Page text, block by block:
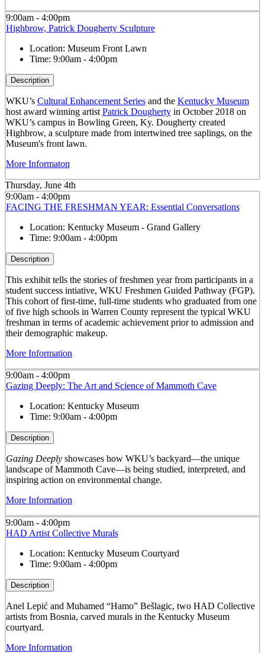
9:00am - 4:00pm
Highbrow, Patrick Dougherty Sculpture
Location: Museum Front Lawn
Time: 9:00am - 4:00pm
Description
WKU’s Cultural Enhancement Seriesand the Kentucky Museum
host award winning artist Patrick Doughertyin October 2018 on
WKU’s campus in Bowling Green, Ky. Dougherty created
Highbrow, a sculpture made from intertwined tree saplings, on the
Museum's front lawn.
More Informaton
Thursday, June 4th
9:00am - 4:00pm
FACING THE FRESHMAN YEAR: Essential Conversations
Location: Kentucky Museum - Grand Gallery
Time: 9:00am - 4:00pm
Description
This exhibit tells the stories of freshmen year from participants in a
student success intiative, WKU Freshmen Guided Pathway (FGP).
This cohort of first-time, full-time students who graduated from one
of five high schools in Warren County represent the typical WKU
freshman in terms of academic achievement prior to admission and
their demographic makeup.
More Information
9:00am - 4:00pm
Gazing Deeply: The Art and Science of Mammoth Cave
Location: Kentucky Museum
Time: 9:00am - 4:00pm
Description
Gazing Deeplyshowcases how WKU’s backyard—the unique
landscape of Mammoth Cave—is being studied, interpreted, and
inspiring action on environmental change.
More Information
9:00am - 4:00pm
HAD Artist Collective Murals
Location: Kentucky Museum Courtyard
Time: 9:00am - 4:00pm
Description
Anel Lepić and Muhamed “Hamo” Bešlagic, two HAD Collective
artists from Bosnia, carved murals in the Kentucky Museum
courtyard.
More Information